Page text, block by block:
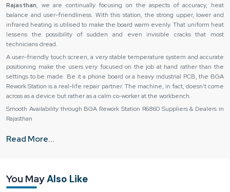
Rajasthan, we are continually focusing on the aspects of accuracy, heat
balance and user-friendliness. With this station, the strong upper, lower and
infrared heating is utilised to make the board warm evenly. That uniform heat
lessens the possibility of sudden and even invisible cracks that most
technicians dread.
A user-friendly touch screen, a very stable temperature system and accurate
positioning make the users very focused on the job at hand rather than the
settings to be made. Be it a phone board or a heavy industrial PCB, the BGA
Rework Station is a real-life repair partner. The machine, in fact, doesn’t come
across as a device but rather as a calm co-worker at the workbench.
Smooth Availability through BGA Rework Station R6860 Suppliers & Dealers in
Rajasthan
very well aware that a machine purchase is not a matter of mere cost but of
OurBGA Rework Station R6860 Dealers in Rajasthan
Read More...
You MayAlso Like